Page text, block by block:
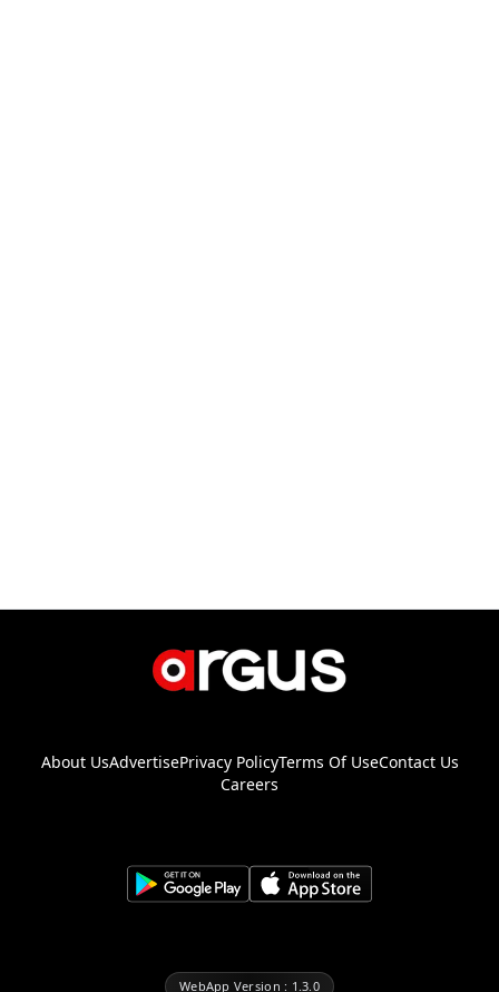
About UsAdvertisePrivacy PolicyTerms Of UseContact Us
Careers
WebApp Version : 1.3.0